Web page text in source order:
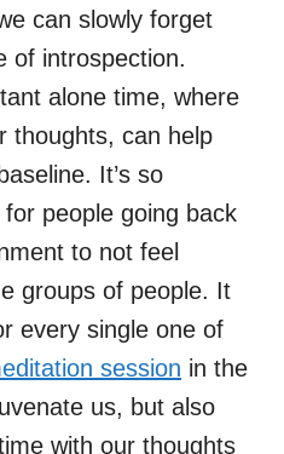
can slowly forget
of introspection.
alone time, where
thoughts, can help
It’s so
people going back
to not feel
groups of people. It
every single one of
session in the
us, but also
with our thoughts